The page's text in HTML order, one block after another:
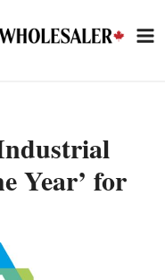
Year’ for